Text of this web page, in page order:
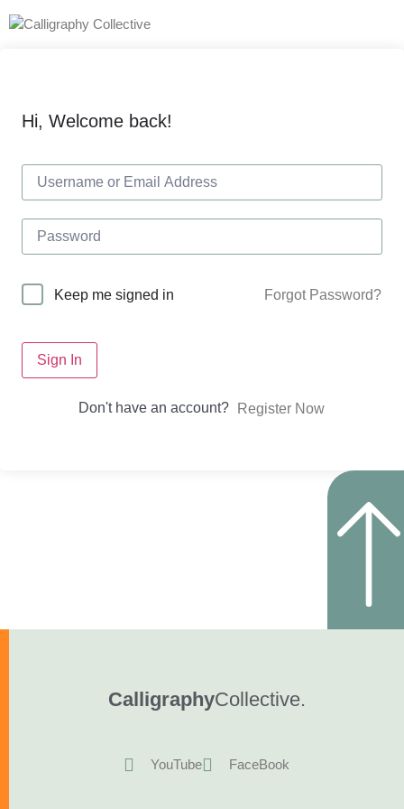
Hi, Welcome back!
Keep me signed in Forgot Password?
Sign In
Don't have an account? Register Now
CalligraphyCollective.
YouTube FaceBook